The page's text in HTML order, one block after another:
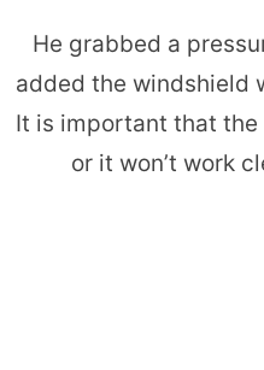
He grabbed a
added the windshield
It is important that
or it won’t work